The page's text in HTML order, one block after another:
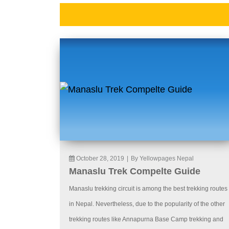
October 28, 2019 By Yellowpages Nepal
Manaslu Trek Compelte Guide
Manaslu trekking circuit is among the best trekking routes
in Nepal. Nevertheless, due to the popularity of the other
trekking routes like Annapurna Base Camp trekking and